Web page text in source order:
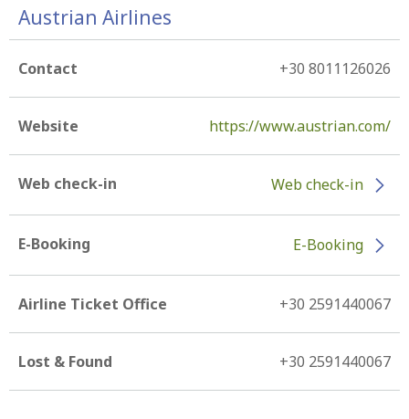
Austrian Airlines
Contact +30 8011126026
Website https://www.austrian.com/
Web check-in Web check-in
E-Booking E-Booking
Airline Ticket Office +30 2591440067
Lost & Found +30 2591440067